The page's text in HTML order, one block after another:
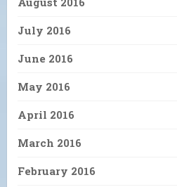
July 2016
June 2016
May 2016
April 2016
March 2016
February 2016